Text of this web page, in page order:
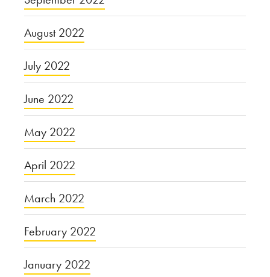
August 2022
July 2022
June 2022
May 2022
April 2022
March 2022
February 2022
January 2022